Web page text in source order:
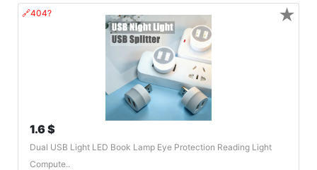
🔗404?
1.6 $
Dual USB Light LED Book Lamp Eye Protection Reading Light
Compute..
★